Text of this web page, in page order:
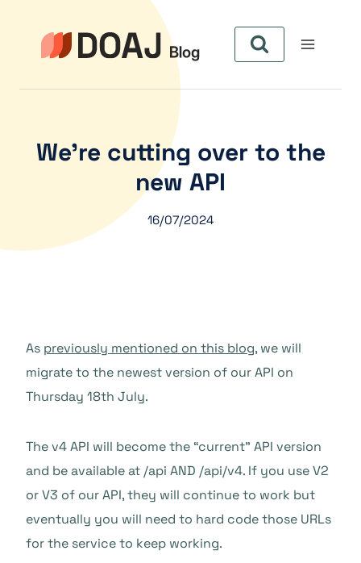
We’re cutting over to the
new API
16/07/2024
As previously mentioned on this blog, we will
migrate to the newest version of our API on
Thursday 18th July.
The v4 API will become the “current” API version
and be available at /api AND /api/v4. If you use V2
or V3 of our API, they will continue to work but
eventually you will need to hard code those URLs
for the service to keep working.